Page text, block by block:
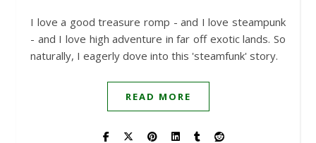
I love a good treasure romp - and I love steampunk
- and I love high adventure in far off exotic lands. So
naturally, I eagerly dove into this 'steamfunk' story.
READ MORE